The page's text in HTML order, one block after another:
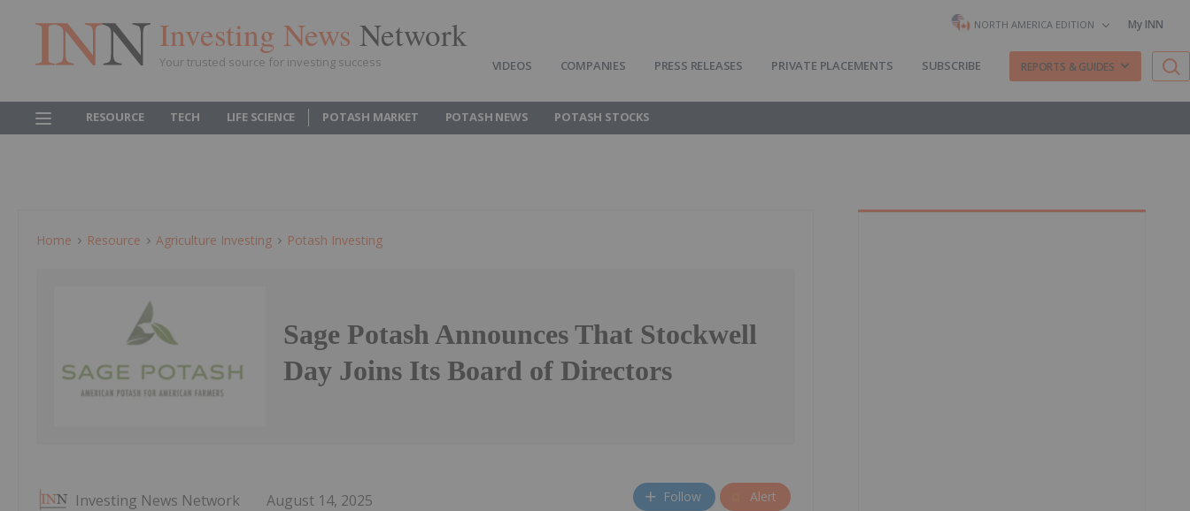
Investing News Network
Your trusted source for investing success
NORTH AMERICA EDITION My INN
VIDEOS COMPANIES PRESS RELEASES PRIVATE PLACEMENTS SUBSCRIBE REPORTS & GUIDES
RESOURCE TECH LIFE SCIENCE POTASH MARKET POTASH NEWS POTASH STOCKS
Home Resource Agriculture Investing Potash Investing
Sage Potash Announces That Stockwell
Day Joins Its Board of Directors
Investing News Network August 14, 2025 Follow Alert